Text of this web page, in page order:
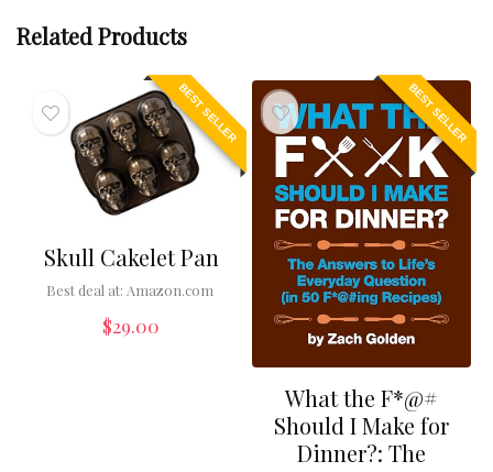
Related Products
BEST SELLER
Skull Cakelet Pan
Best deal at: Amazon.com
$29.00
BEST SELLER
What the F*@#
Should I Make for
Dinner?: The